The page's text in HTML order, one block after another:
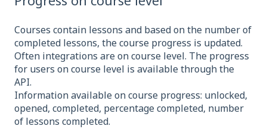
Courses contain lessons and based on the number of
completed lessons, the course progress is updated.
Often integrations are on course level. The progress
for users on course level is available through the
API.
Information available on course progress: unlocked,
opened, completed, percentage completed, number
of lessons completed.